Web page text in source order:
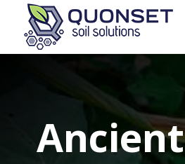
Ancient